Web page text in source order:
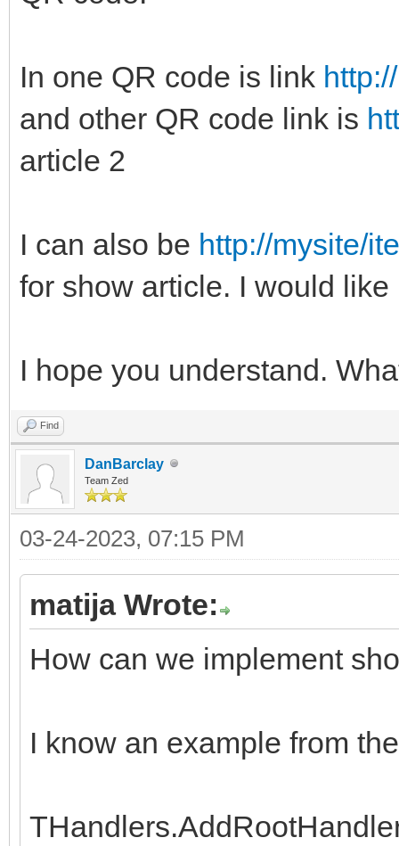
In one QR code is link
and other QR code link is
article 2
I can also be http://mysite/
for show article. I would
I hope you understand.
Find
DanBarclay
Team Zed
03-24-2023, 07:15 PM
matija Wrote:
How can we implement
I know an example from